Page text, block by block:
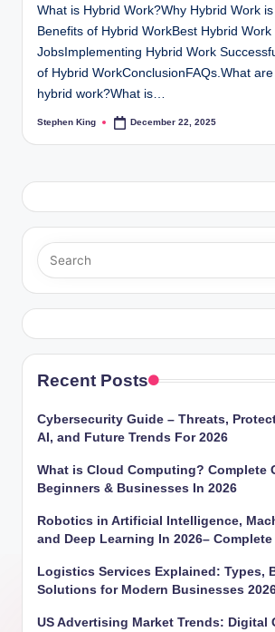
What is Hybrid Work?Why Hybrid Work
Benefits of Hybrid WorkBest Hybrid Work
JobsImplementing Hybrid Work
of Hybrid WorkConclusionFAQs.What
hybrid work?What is…
Posted
Stephen King December 22, 2025
Recent Posts
Cybersecurity Guide – Threats,
AI, and Future Trends For 2026
What is Cloud Computing? Complete
Beginners & Businesses In 2026
Robotics in Artificial Intelligence,
and Deep Learning In 2026–
Logistics Services Explained: Types,
Solutions for Modern Businesses
US Advertising Market Trends: Digital